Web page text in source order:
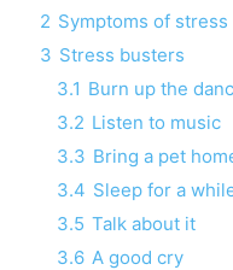
2 Symptoms of stress
3 Stress busters
3.1 Burn up the
3.2 Listen to music
3.3 Bring a pet
3.4 Sleep for a
3.5 Talk about it
3.6 A good cry